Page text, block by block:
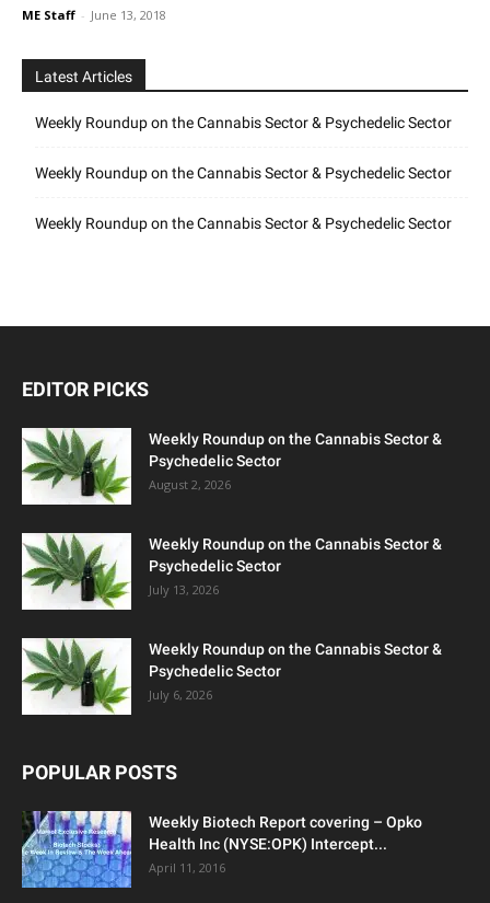
ME Staff - June 13, 2018
Latest Articles
Weekly Roundup on the Cannabis Sector & Psychedelic Sector
Weekly Roundup on the Cannabis Sector & Psychedelic Sector
Weekly Roundup on the Cannabis Sector & Psychedelic Sector
EDITOR PICKS
Weekly Roundup on the Cannabis Sector &
Psychedelic Sector
August 2, 2026
Weekly Roundup on the Cannabis Sector &
Psychedelic Sector
July 13, 2026
Weekly Roundup on the Cannabis Sector &
Psychedelic Sector
July 6, 2026
POPULAR POSTS
Weekly Biotech Report covering – Opko
Health Inc (NYSE:OPK) Intercept...
April 11, 2016